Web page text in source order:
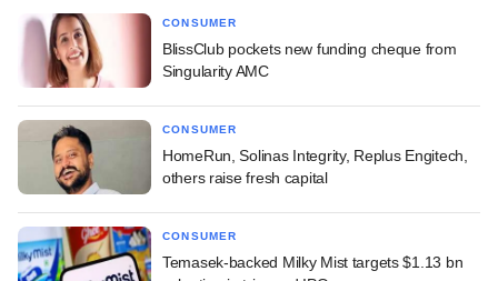
CONSUMER
BlissClub pockets new funding cheque from
Singularity AMC
CONSUMER
HomeRun, Solinas Integrity, Replus Engitech,
others raise fresh capital
CONSUMER
Temasek-backed Milky Mist targets $1.13 bn